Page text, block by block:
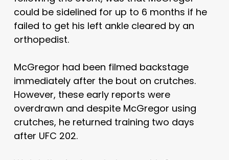
could be sidelined for up to 6 months if he
failed to get his left ankle cleared by an
orthopedist.
McGregor had been filmed backstage
immediately after the bout on crutches.
However, these early reports were
overdrawn and despite McGregor using
crutches, he returned training two days
after UFC 202.